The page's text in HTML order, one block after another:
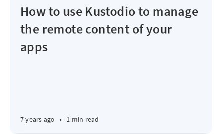
How to use Kustodio to manage
the remote content of your
apps
7 years ago • 1 min read